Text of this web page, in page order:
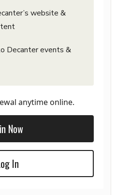
website &
Decanter events &
anytime online.
Now
In